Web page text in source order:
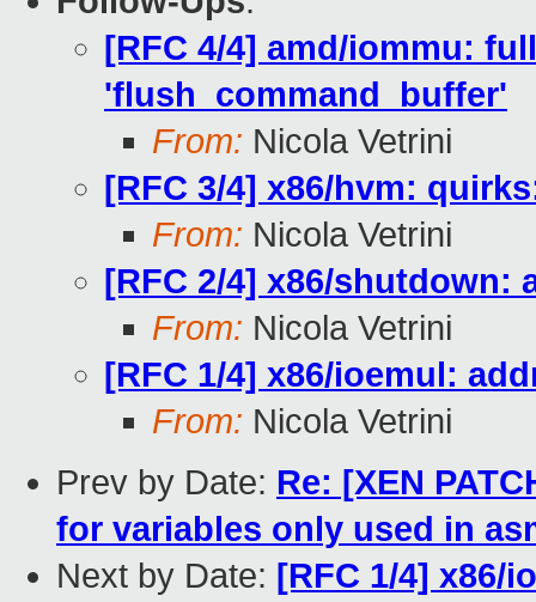
[RFC 4/4] amd/iommu:
'flush_command_buffer'
From: Nicola Vetrini
[RFC 3/4] x86/hvm:
From: Nicola Vetrini
[RFC 2/4] x86/shutdown:
From: Nicola Vetrini
[RFC 1/4] x86/ioemul:
From: Nicola Vetrini
Prev by Date: Re: [XEN
for variables only used in
Next by Date: [RFC 1/4] x86/